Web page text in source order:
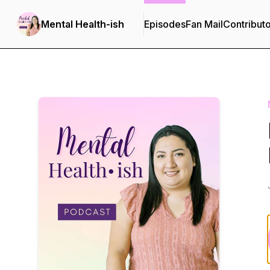
Mental Health-ish EpisodesFan Mail